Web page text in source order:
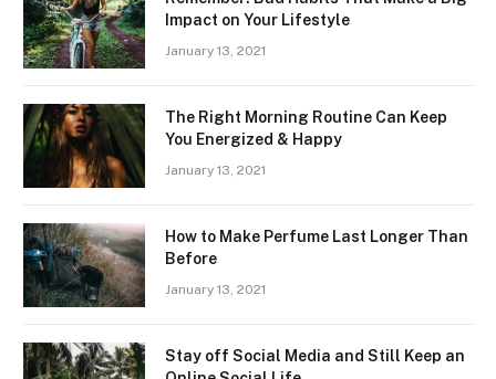
Impact on Your Lifestyle
January 13, 2021
The Right Morning Routine Can Keep
You Energized & Happy
January 13, 2021
How to Make Perfume Last Longer Than
Before
January 13, 2021
Stay off Social Media and Still Keep an